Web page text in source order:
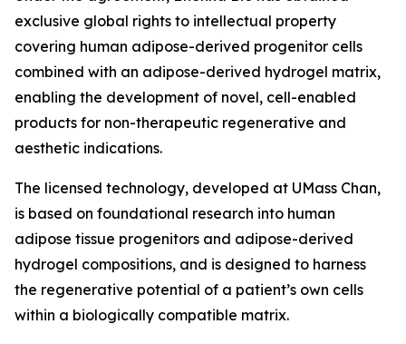
exclusive global rights to intellectual property
covering human adipose-derived progenitor cells
combined with an adipose-derived hydrogel matrix,
enabling the development of novel, cell-enabled
products for non-therapeutic regenerative and
aesthetic indications.
The licensed technology, developed at UMass Chan,
is based on foundational research into human
adipose tissue progenitors and adipose-derived
hydrogel compositions, and is designed to harness
the regenerative potential of a patient’s own cells
within a biologically compatible matrix.